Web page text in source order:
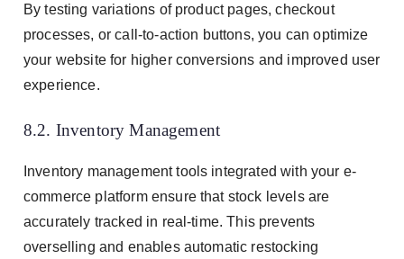
By testing variations of product pages, checkout
processes, or call-to-action buttons, you can optimize
your website for higher conversions and improved user
experience.
8.2. Inventory Management
Inventory management tools integrated with your e-
commerce platform ensure that stock levels are
accurately tracked in real-time. This prevents
overselling and enables automatic restocking